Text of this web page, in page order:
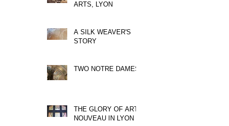
ARTS, LYON
A SILK WEAVER'S
STORY
TWO NOTRE DAMES
THE GLORY OF ART
NOUVEAU IN LYON